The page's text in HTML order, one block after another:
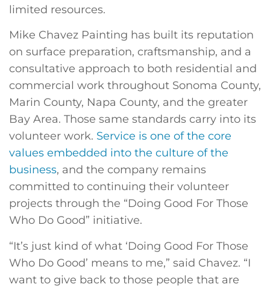
limited resources.
Mike Chavez Painting has built its reputation
on surface preparation, craftsmanship, and a
consultative approach to both residential and
commercial work throughout Sonoma County,
Marin County, Napa County, and the greater
Bay Area. Those same standards carry into its
volunteer work. Service is one of the core
values embedded into the culture of the
business, and the company remains
committed to continuing their volunteer
projects through the “Doing Good For Those
Who Do Good” initiative.
“It’s just kind of what ‘Doing Good For Those
Who Do Good’ means to me,” said Chavez. “I
want to give back to those people that are